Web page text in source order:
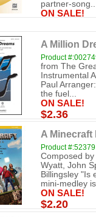
partner-
ON SALE!
A Million
Product
from The
Instrumental
Paul
the fuel...
ON SALE!
$2.36
A Minecraft
Product #:52379
Composed
Wyatt, John
Billingsley "Is
mini-medley
ON SALE!
$2.20